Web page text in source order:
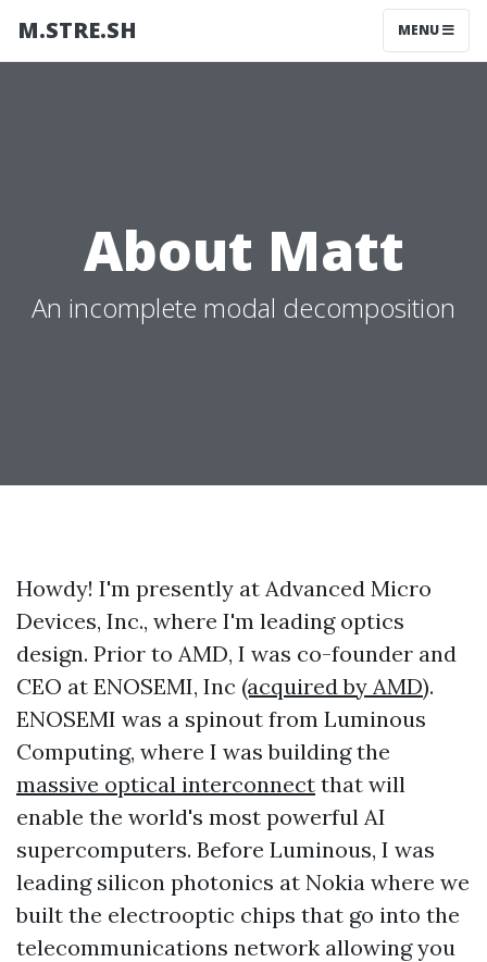
M.STRE.SH MENU
About Matt
An incomplete modal decomposition
Howdy! I'm presently at Advanced Micro
Devices, Inc., where I'm leading optics
design. Prior to AMD, I was co-founder and
CEO at ENOSEMI, Inc (acquired by AMD).
ENOSEMI was a spinout from Luminous
Computing, where I was building the
massive optical interconnect that will
enable the world's most powerful AI
supercomputers. Before Luminous, I was
leading silicon photonics at Nokia where we
built the electrooptic chips that go into the
telecommunications network allowing you